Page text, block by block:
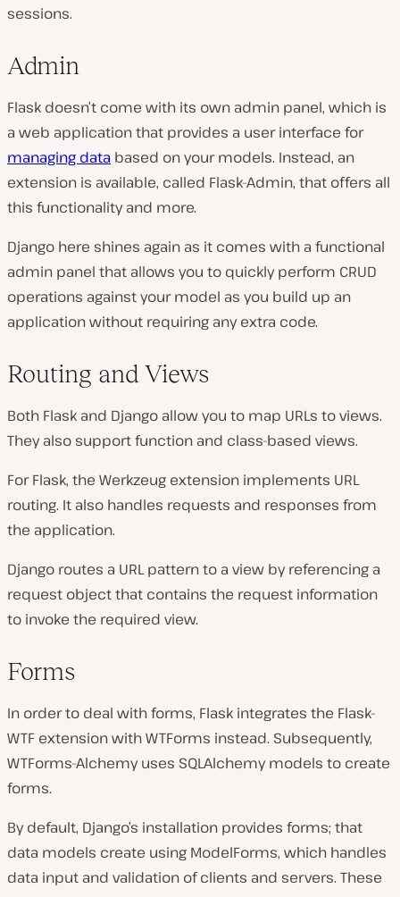
sessions.
Admin
Flask doesn’t come with its own admin panel, which is
a web application that provides a user interface for
managing data based on your models. Instead, an
extension is available, called Flask-Admin, that offers all
this functionality and more.
Django here shines again as it comes with a functional
admin panel that allows you to quickly perform CRUD
operations against your model as you build up an
application without requiring any extra code.
Routing and Views
Both Flask and Django allow you to map URLs to views.
They also support function and class-based views.
For Flask, the Werkzeug extension implements URL
routing. It also handles requests and responses from
the application.
Django routes a URL pattern to a view by referencing a
request object that contains the request information
to invoke the required view.
Forms
In order to deal with forms, Flask integrates the Flask-
WTF extension with WTForms instead. Subsequently,
WTForms-Alchemy uses SQLAlchemy models to create
forms.
By default, Django’s installation provides forms; that
data models create using ModelForms, which handles
data input and validation of clients and servers. These